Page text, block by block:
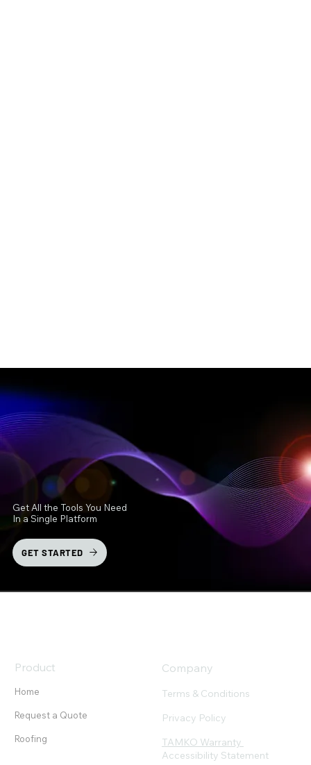
Get All the Tools You Need
In a Single Platform
GET STARTED
Product
Home
Request a Quote
Roofing
Company
Terms & Conditions
Privacy Policy
TAMKO Warranty
Accessibility Statement